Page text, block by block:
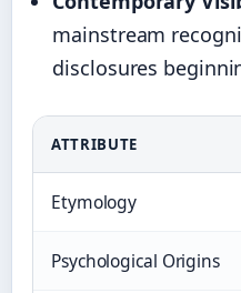
mainstream
disclosures
ATTRIBUTE
Etymology
Psychological Origins